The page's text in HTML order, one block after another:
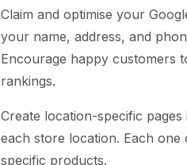
Claim and optimise your
your name, address, and
Encourage happy customers
rankings.
Create location-specific
each store location. Each
specific products.